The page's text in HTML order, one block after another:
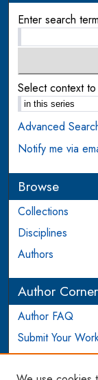
Enter search
Select context
Advanced
Notify me via
Browse
Collections
Disciplines
Authors
Author Corner
Author FAQ
Submit Your
Login to Author